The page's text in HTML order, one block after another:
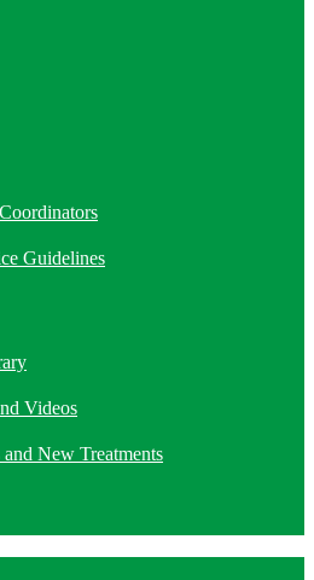
Guidelines
Videos
New Treatments